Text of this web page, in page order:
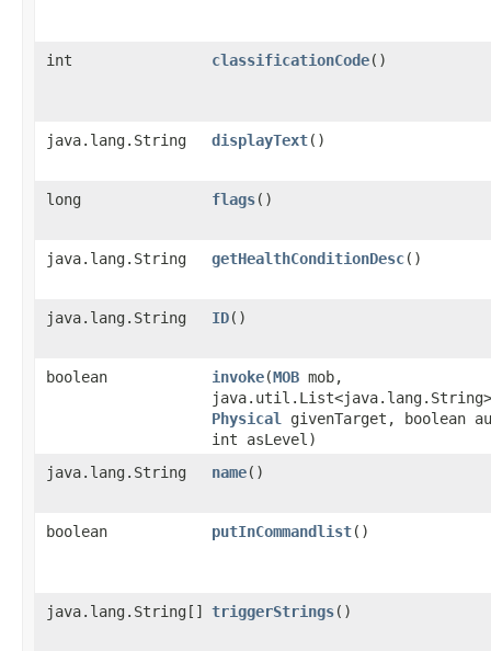
int classificationCode()
java.lang.String displayText()
long flags()
java.lang.String getHealthConditionDesc()
java.lang.String ID()
boolean invoke​(MOB mob,
java.util.List<java.lang.String>
Physical
givenTarget, boolean
int asLevel)
java.lang.String
name()
boolean putInCommandlist()
java.lang.String[] triggerStrings()